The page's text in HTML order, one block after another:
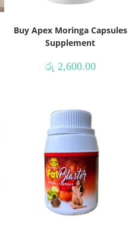
Buy Apex Moringa Capsules
Supplement
රු 2,600.00